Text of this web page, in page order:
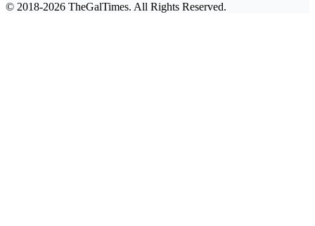
© 2018-2026 TheGalTimes. All Rights Reserved.